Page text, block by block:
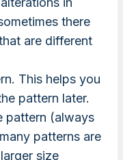
there
are different
This helps you
pattern later.
pattern (always
patterns are
size